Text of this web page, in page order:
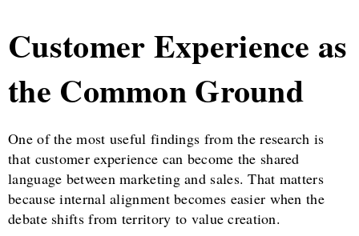
Customer Experience as
the Common Ground
One of the most useful findings from the research is
that customer experience can become the shared
language between marketing and sales. That matters
because internal alignment becomes easier when the
debate shifts from territory to value creation.